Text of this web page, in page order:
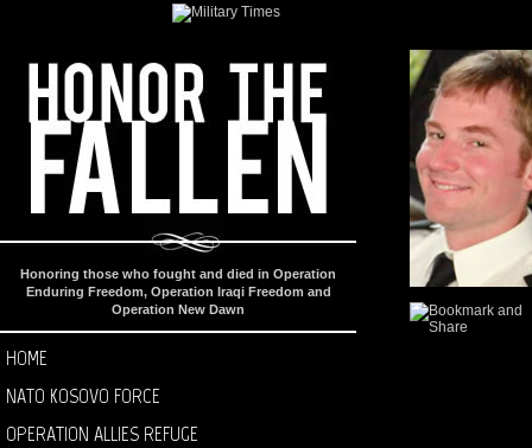
Honoring those who fought and died in Operation
Enduring Freedom, Operation Iraqi Freedom and
Operation New Dawn
HOME
NATO KOSOVO FORCE
OPERATION ALLIES REFUGE